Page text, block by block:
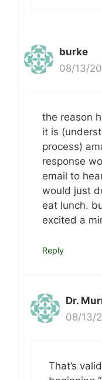
burke
08/13/
the reason
it is
process)
response
email to
would just
eat lunch.
excited a
Reply
Dr.
08/13/
That’s